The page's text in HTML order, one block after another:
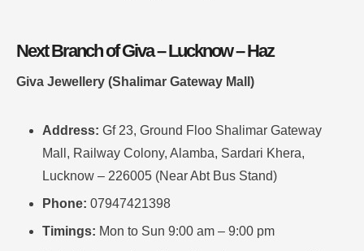
Next Branch of Giva – Lucknow – Haz
Giva Jewellery (Shalimar Gateway Mall)
Address: Gf 23, Ground Floo Shalimar Gateway
Mall, Railway Colony, Alamba, Sardari Khera,
Lucknow – 226005 (Near Abt Bus Stand)
Phone: 07947421398
Timings: Mon to Sun 9:00 am – 9:00 pm